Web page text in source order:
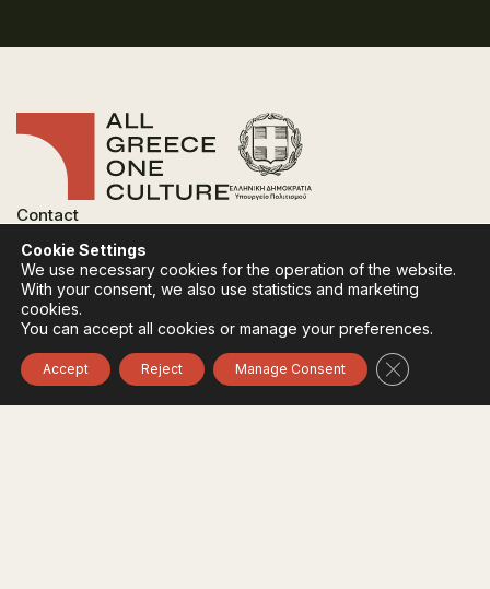
Contact
Privacy Policy
Terms of use
Cookies Policy
Follow:InstagramFacebook
Cookie Settings
We use necessary cookies for the operation of the website.
With your consent, we also use statistics and marketing
cookies.
You can accept all cookies or manage your preferences.
Accept Reject Manage Consent Close GDPR